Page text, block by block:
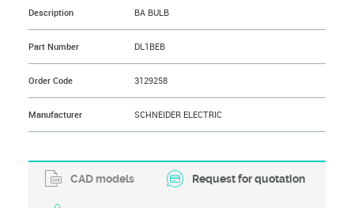
Description BA BULB
Part Number DL1BEB
Order Code 3129258
Manufacturer SCHNEIDER ELECTRIC
CAD models Request for quotation